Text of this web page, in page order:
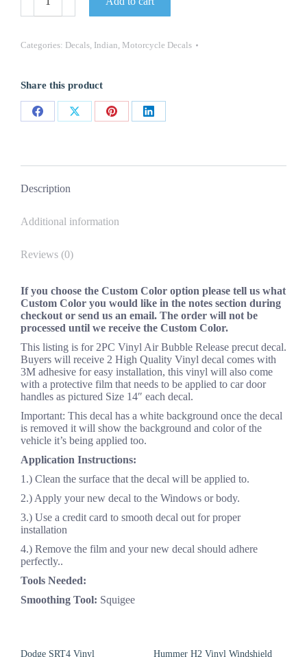
Indian
Motorcycle
Tank
Decals
OEM
Oracle
Universal
Categories: Decals, Indian, Motorcycle Decals
Share this product
Share
Share
Share
Share
Description
Additional information
Reviews (0)
If you choose the Custom Color option please tell us what
Custom Color you would like in the notes section during
checkout or send us an email. The order will not be
processed until we receive the Custom Color.
This listing is for 2PC Vinyl Air Bubble Release precut decal.
Buyers will receive 2 High Quality Vinyl decal comes with
3M adhesive for easy installation, this vinyl will also come
with a protective film that needs to be applied to car door
handles as pictured Size 14″ each decal.
Important: This decal has a white background once the decal
is removed it will show the background and color of the
vehicle it’s being applied too.
Application Instructions:
1.) Clean the surface that the decal will be applied to.
2.) Apply your new decal to the Windows or body.
3.) Use a credit card to smooth decal out for proper
installation
4.) Remove the film and your new decal should adhere
perfectly..
Tools Needed:
Smoothing Tool: Squigee
Dodge SRT4 Vinyl Hummer H2 Vinyl Windshield